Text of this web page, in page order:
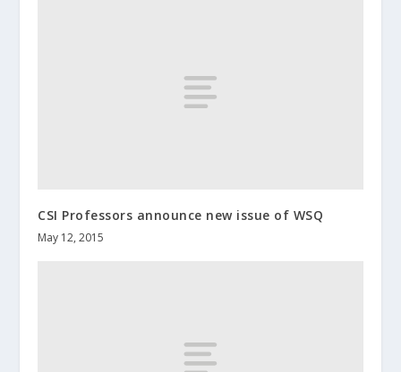
CSI Professors announce new issue of WSQ
May 12, 2015